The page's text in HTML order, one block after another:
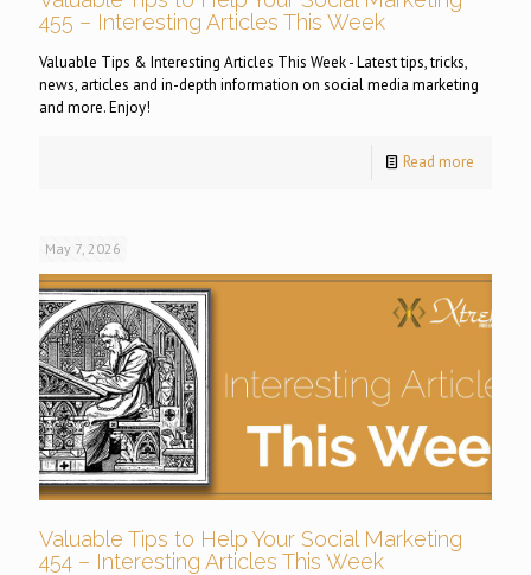
455 – Interesting Articles This Week
Valuable Tips & Interesting Articles This Week - Latest tips, tricks,
news, articles and in-depth information on social media marketing
and more. Enjoy!
Read more
May 7, 2026
Valuable Tips to Help Your Social Marketing
454 – Interesting Articles This Week